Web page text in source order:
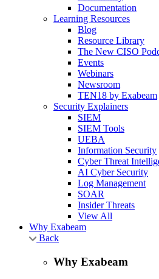
Documentation
Learning Resources
Blog
Resource Library
The New CISO
Events
Webinars
Newsroom
TEN18 by Exabeam
Security Explainers
SIEM
SIEM Tools
UEBA
Information Security
Cyber Threat
AI Cyber Security
Log Management
SOAR
Insider Threats
View All
Why Exabeam
Back
Why Exabeam